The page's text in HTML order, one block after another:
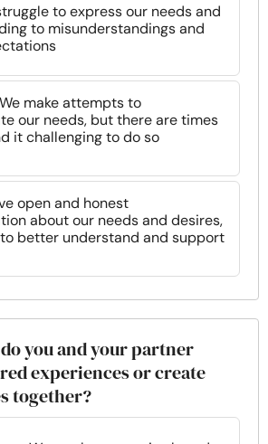
to express our needs and
to misunderstandings and
make attempts to
our needs, but there are times
it challenging to do so
open and honest
about our needs and desires,
better understand and support
you and your partner
experiences or create
together?